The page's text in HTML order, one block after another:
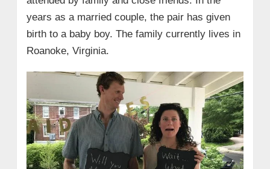
years as a married couple, the pair has given
birth to a baby boy. The family currently lives in
Roanoke, Virginia.